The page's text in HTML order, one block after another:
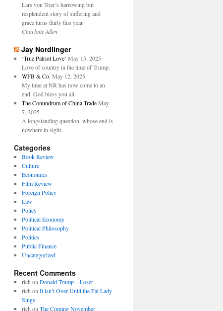
Lars von Trier’s harrowing but
resplendent story of suffering and
grace turns thirty this year.
Charlotte Allen
Jay Nordlinger
‘True Patriot Love’ May 15, 2025
Love of country in the time of Trump.
WFB & Co. May 12, 2025
My time at NR has now come to an
end. God bless you all.
The Conundrum of China Trade May
7, 2025
A longstanding question, whose end is
nowhere in sight.
Categories
Book Review
Culture
Economics
Film Review
Foreign Policy
Law
Policy
Political Economy
Political Philosophy
Politics
Public Finance
Uncategorized
Recent Comments
rich on Donald Trump—Loser
rich on It isn’t Over Until the Fat Lady
Sings
rich on The Coming November